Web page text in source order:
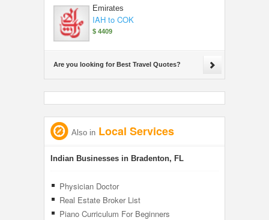
Emirates
IAH to COK
$ 4409
Are you looking for Best Travel Quotes?
Also in Local Services
Indian Businesses in Bradenton, FL
Physician Doctor
Real Estate Broker List
Piano Curriculum For Beginners